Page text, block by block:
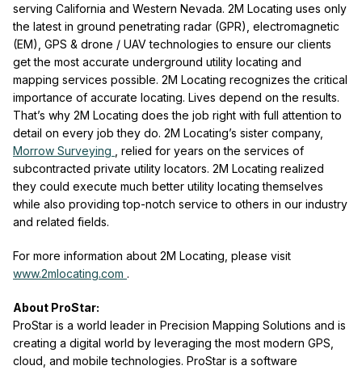
serving California and Western Nevada. 2M Locating uses only
the latest in ground penetrating radar (GPR), electromagnetic
(EM), GPS & drone / UAV technologies to ensure our clients
get the most accurate underground utility locating and
mapping services possible. 2M Locating recognizes the critical
importance of accurate locating. Lives depend on the results.
That’s why 2M Locating does the job right with full attention to
detail on every job they do. 2M Locating’s sister company,
Morrow Surveying
, relied for years on the services of
subcontracted private utility locators. 2M Locating realized
they could execute much better utility locating themselves
while also providing top-notch service to others in our industry
and related fields.
For more information about 2M Locating, please visit
www.2mlocating.com .
About ProStar:
ProStar is a world leader in Precision Mapping Solutions and is
creating a digital world by leveraging the most modern GPS,
cloud, and mobile technologies. ProStar is a software